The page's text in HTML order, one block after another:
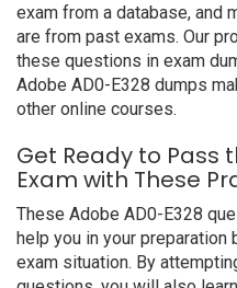
exam from a database, and
are from past exams. Our
these questions in exam
Adobe AD0-E328 dumps
other online courses.
Get Ready to Pass
Exam with These
These Adobe AD0-E328
help you in your
exam situation. By